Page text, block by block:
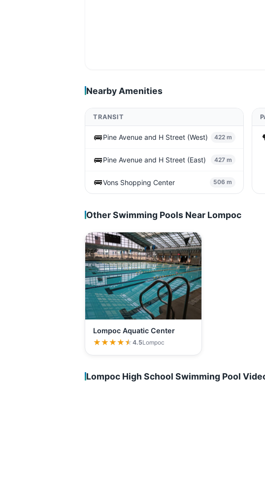
Nearby Amenities
TRANSIT
🚌Pine Avenue and H Street (West) 422 m
🚌Pine Avenue and H Street (East) 427 m
🚌Vons Shopping Center 506 m
Other Swimming Pools Near Lompoc
Lompoc Aquatic Center
★★★★★
★★★★★4.5Lompoc
Lompoc High School Swimming Pool